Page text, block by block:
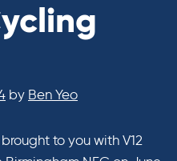
by Ben Yeo
to you with V12